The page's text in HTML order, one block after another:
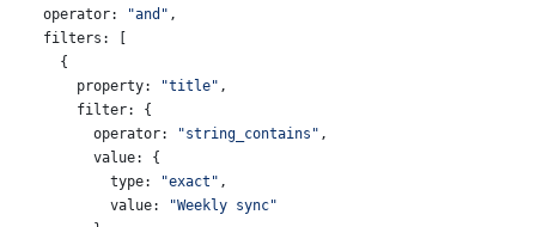
    operator:
"and" ,
    filters:
[
      {
        property:
"title" ,
        filter:
{
          operator:
"string_contains" ,
          value:
{
            type:
"exact" ,
            value:
"Weekly sync"